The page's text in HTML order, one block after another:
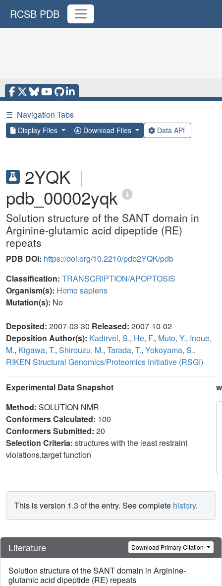
RCSB PDB
☰ Navigation Tabs
Display Files Download Files Data API
2YQK |
pdb_00002yqk
Solution structure of the SANT domain in
Arginine-glutamic acid dipeptide (RE)
repeats
PDB DOI: https://doi.org/10.2210/pdb2YQK/pdb
Classification: TRANSCRIPTION/APOPTOSIS
Organism(s): Homo sapiens
Mutation(s): No
Deposited: 2007-03-30 Released: 2007-10-02
Deposition Author(s): Kadirvel, S., He, F., Muto, Y., Inoue,
M., Kigawa, T., Shirouzu, M., Tarada, T., Yokoyama, S.,
RIKEN Structural Genomics/Proteomics Initiative (RSGI)
Experimental Data Snapshot
Method: SOLUTION NMR
Conformers Calculated: 100
Conformers Submitted: 20
Selection Criteria: structures with the least restraint
violations,target function
This is version 1.3 of the entry. See complete history.
Literature Download Primary Citation
Solution structure of the SANT domain in Arginine-
glutamic acid dipeptide (RE) repeats